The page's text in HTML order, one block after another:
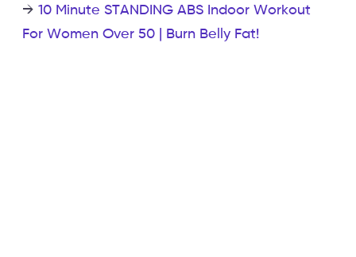
→ 10 Minute STANDING ABS Indoor Workout
For Women Over 50 | Burn Belly Fat!